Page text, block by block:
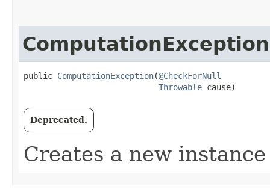
ComputationException
public ComputationException​(@CheckForNull
Throwable cause)
Deprecated.
Creates a new